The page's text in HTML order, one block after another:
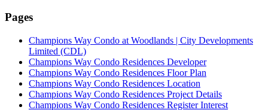
Pages
Champions Way Condo at Woodlands | City Developments
Limited (CDL)
Champions Way Condo Residences Developer
Champions Way Condo Residences Floor Plan
Champions Way Condo Residences Location
Champions Way Condo Residences Project Details
Champions Way Condo Residences Register Interest